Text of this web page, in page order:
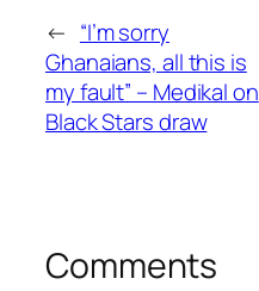
← “I’m sorry
Ghanaians, all this is
my fault” – Medikal on
Black Stars draw
Comments